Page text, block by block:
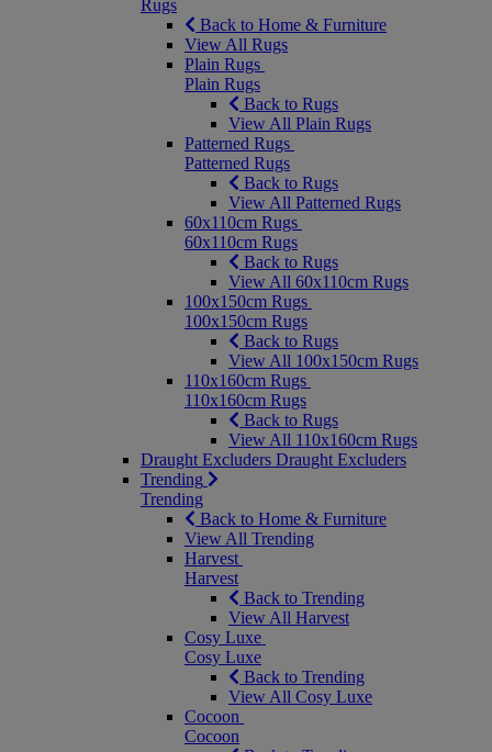
Rugs
Back to Home & Furniture
View All Rugs
Plain Rugs
Plain Rugs
Back to Rugs
View All Plain Rugs
Patterned Rugs
Patterned Rugs
Back to Rugs
View All Patterned Rugs
60x110cm Rugs
60x110cm Rugs
Back to Rugs
View All 60x110cm Rugs
100x150cm Rugs
100x150cm Rugs
Back to Rugs
View All 100x150cm Rugs
110x160cm Rugs
110x160cm Rugs
Back to Rugs
View All 110x160cm Rugs
Draught Excluders Draught Excluders
Trending
Trending
Back to Home & Furniture
View All Trending
Harvest
Harvest
Back to Trending
View All Harvest
Cosy Luxe
Cosy Luxe
Back to Trending
View All Cosy Luxe
Cocoon
Cocoon